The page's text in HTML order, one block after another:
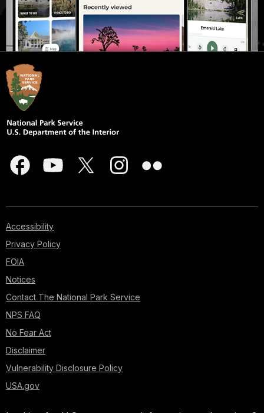
Accessibility
Privacy Policy
FOIA
Notices
Contact The National Park Service
NPS FAQ
No Fear Act
Disclaimer
Vulnerability Disclosure Policy
USA.gov